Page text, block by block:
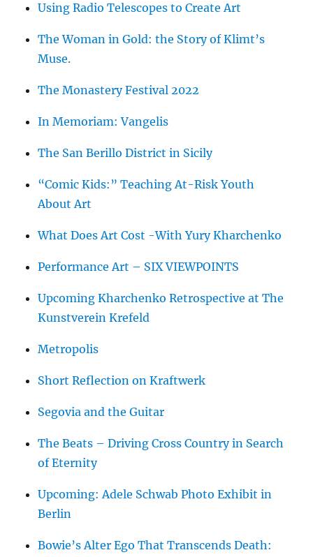
Using Radio Telescopes to Create Art
The Woman in Gold: the Story of Klimt’s
Muse.
The Monastery Festival 2022
In Memoriam: Vangelis
The San Berillo District in Sicily
“Comic Kids:” Teaching At-Risk Youth
About Art
What Does Art Cost -With Yury Kharchenko
Performance Art – SIX VIEWPOINTS
Upcoming Kharchenko Retrospective at The
Kunstverein Krefeld
Metropolis
Short Reflection on Kraftwerk
Segovia and the Guitar
The Beats – Driving Cross Country in Search
of Eternity
Upcoming: Adele Schwab Photo Exhibit in
Berlin
Bowie’s Alter Ego That Transcends Death: